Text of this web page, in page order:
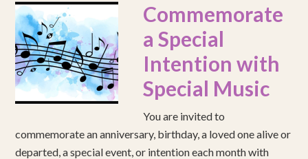
Commemorate
a Special
Intention with
Special Music
You are invited to
commemorate an anniversary, birthday, a loved one alive or
departed, a special event, or intention each month with